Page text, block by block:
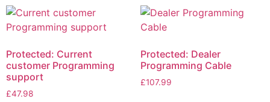
Protected: Current
customer Programming
support
£47.98
Protected: Dealer
Programming Cable
£107.99